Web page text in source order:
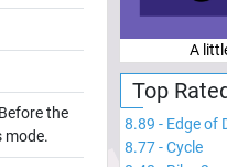
the
mode.
A
Top
8.89 - Edge of
8.77-Cycle